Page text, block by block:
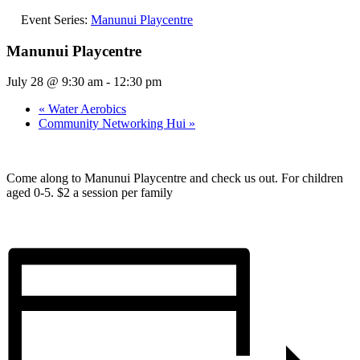
Event Series: Manunui Playcentre
Manunui Playcentre
July 28 @ 9:30 am - 12:30 pm
« Water Aerobics
Community Networking Hui »
Come along to Manunui Playcentre and check us out. For children
aged 0-5. $2 a session per family